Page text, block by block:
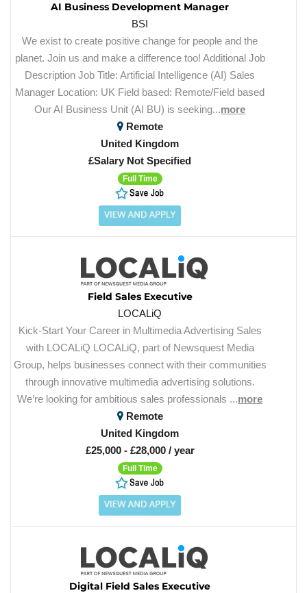
AI Business Development Manager
BSI
We exist to create positive change for people and the
planet. Join us and make a difference too! Additional Job
Description Job Title: Artificial Intelligence (AI) Sales
Manager Location: UK Field based: Remote/Field based
Our AI Business Unit (AI BU) is seeking...more
Remote
United Kingdom
£Salary Not Specified
Full Time
Field Sales Executive
LOCALiQ
Kick-Start Your Career in Multimedia Advertising Sales
with LOCALiQ LOCALiQ, part of Newsquest Media
Group, helps businesses connect with their communities
through innovative multimedia advertising solutions.
We’re looking for ambitious sales professionals ...more
Remote
United Kingdom
£25,000 - £28,000 / year
Full Time
Digital Field Sales Executive